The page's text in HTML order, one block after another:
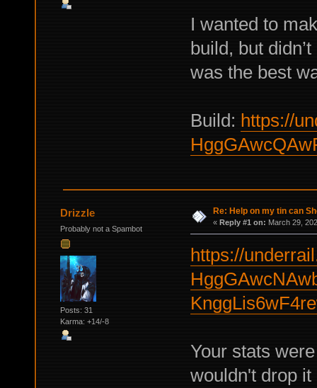
I wanted to
build, but
was the best
Build: https://
Drizzle
Probably not a Spambot
Posts: 31
Karma: +14/-8
Re: Help on my tin can
« Reply #1 on: March 29,
https://
Your stats
wouldn't drop